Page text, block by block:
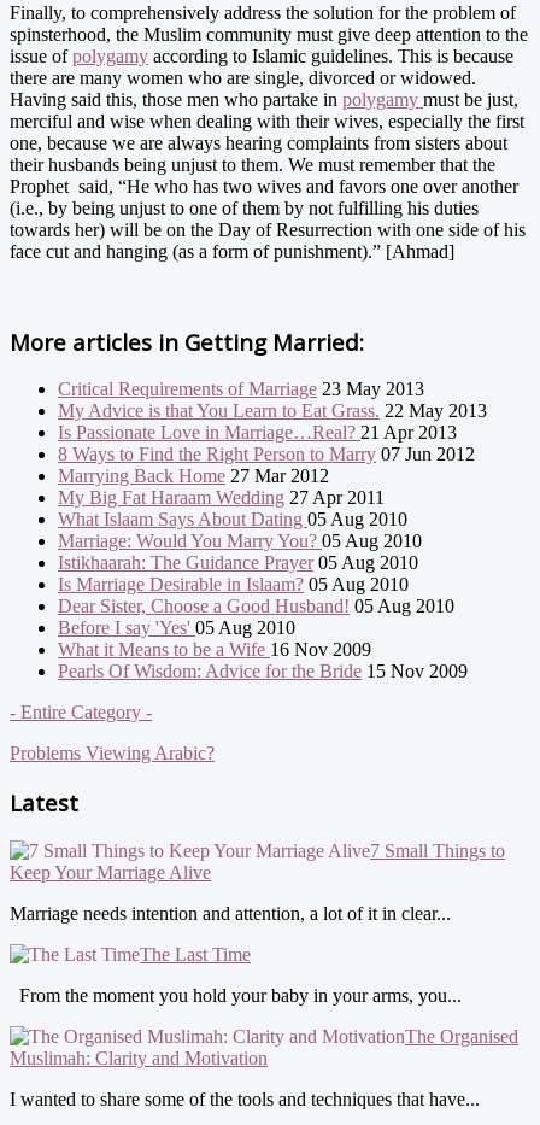
Finally, to comprehensively address the solution for the problem of
spinsterhood, the Muslim community must give deep attention to the
issue ofpolygamy according to Islamic guidelines. This is because
there are many women who are single, divorced or widowed.
Having said this, those men who partake in polygamy must be just,
merciful and wise when dealing with their wives, especially the first
one, because we are always hearing complaints from sisters about
their husbands being unjust to them. We must remember that the
Prophet said, “He who has two wives and favors one over another
(i.e., by being unjust to one of them by not fulfilling his duties
towards her) will be on the Day of Resurrection with one side of his
face cut and hanging (as a form of punishment).” [Ahmad]
More articles in Getting Married:
Critical Requirements of Marriage 23 May 2013
My Advice is that You Learn to Eat Grass. 22 May 2013
Is Passionate Love in Marriage…Real? 21 Apr 2013
8 Ways to Find the Right Person to Marry 07 Jun 2012
Marrying Back Home 27 Mar 2012
My Big Fat Haraam Wedding 27 Apr 2011
What Islaam Says About Dating 05 Aug 2010
Marriage: Would You Marry You? 05 Aug 2010
Istikhaarah: The Guidance Prayer05 Aug 2010
Is Marriage Desirable in Islaam? 05 Aug 2010
Dear Sister, Choose a Good Husband! 05 Aug 2010
Before I say 'Yes' 05 Aug 2010
What it Means to be a Wife 16 Nov 2009
Pearls Of Wisdom: Advice for the Bride 15 Nov 2009
- Entire Category -
Problems Viewing Arabic?
Latest
7 Small Things to
Keep Your Marriage Alive
Marriage needs intention and attention, a lot of it in clear...
The Last Time
From the moment you hold your baby in your arms, you...
The Organised
Muslimah: Clarity and Motivation
I wanted to share some of the tools and techniques that have...